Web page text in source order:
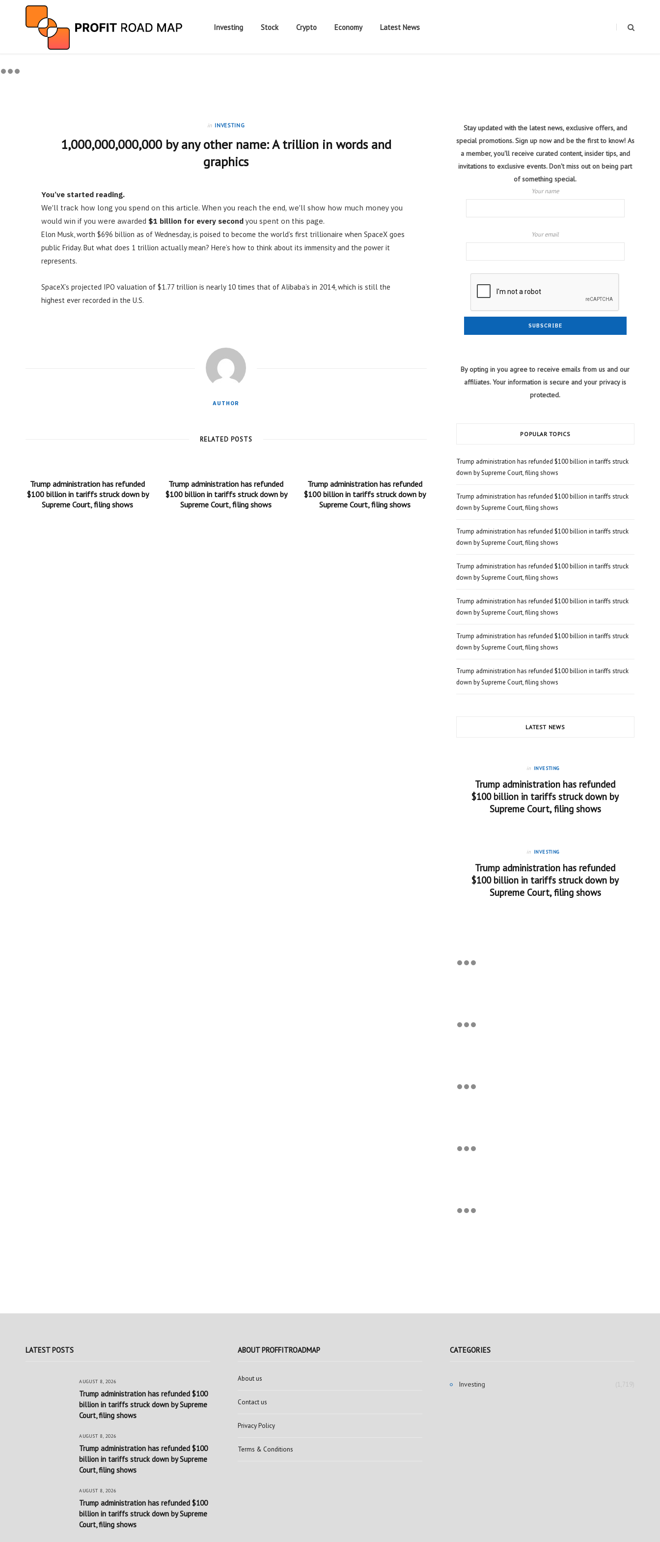
Investing Stock Crypto Economy Latest News
in INVESTING
1,000,000,000,000 by any other name: A trillion in words and
graphics
You’ve started reading.
We’ll track how long you spend on this article. When you reach the end, we’ll show how much money you
would win if you were awarded $1 billion for every secondyou spent on this page.
Elon Musk, worth $696 billion as of Wednesday, is poised to become the world’s first trillionaire when SpaceX goes
public Friday. But what does 1 trillion actually mean? Here’s how to think about its immensity and the power it
represents.
SpaceX’s projected IPO valuation of $1.77 trillion is nearly 10 times that of Alibaba’s in 2014, which is still the
highest ever recorded in the U.S.
AUTHOR
RELATED POSTS
Trump administration has refunded
$100 billion in tariffs struck down by
Supreme Court, filing shows
Trump administration has refunded
$100 billion in tariffs struck down by
Supreme Court, filing shows
Trump administration has refunded
$100 billion in tariffs struck down by
Supreme Court, filing shows
Stay updated with the latest news, exclusive offers, and
special promotions. Sign up now and be the first to know! As
a member, you'll receive curated content, insider tips, and
invitations to exclusive events. Don't miss out on being part
of something special.
Your name
Your email
By opting in you agree to receive emails from us and our
affiliates. Your information is secure and your privacy is
protected.
POPULAR TOPICS
Trump administration has refunded $100 billion in tariffs struck
down by Supreme Court, filing shows
Trump administration has refunded $100 billion in tariffs struck
down by Supreme Court, filing shows
Trump administration has refunded $100 billion in tariffs struck
down by Supreme Court, filing shows
Trump administration has refunded $100 billion in tariffs struck
down by Supreme Court, filing shows
Trump administration has refunded $100 billion in tariffs struck
down by Supreme Court, filing shows
Trump administration has refunded $100 billion in tariffs struck
down by Supreme Court, filing shows
Trump administration has refunded $100 billion in tariffs struck
down by Supreme Court, filing shows
LATEST NEWS
in INVESTING
Trump administration has refunded
$100 billion in tariffs struck down by
Supreme Court, filing shows
in INVESTING
Trump administration has refunded
$100 billion in tariffs struck down by
Supreme Court, filing shows
LATEST POSTS
AUGUST 8, 2026
Trump administration has refunded $100
billion in tariffs struck down by Supreme
Court, filing shows
AUGUST 8, 2026
Trump administration has refunded $100
billion in tariffs struck down by Supreme
Court, filing shows
AUGUST 8, 2026
Trump administration has refunded $100
billion in tariffs struck down by Supreme
Court, filing shows
ABOUT PROFFITROADMAP
About us
Contact us
Privacy Policy
Terms & Conditions
CATEGORIES
Investing (1,719)